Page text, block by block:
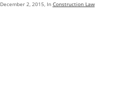
December 2, 2015, In Construction Law